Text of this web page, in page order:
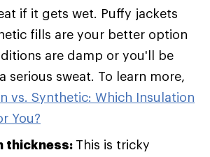
if it gets wet. Puffy jackets
fills are your better option
are damp or you'll be
serious sweat. To learn more,
vs. Synthetic: Which Insulation
You?
thickness: This is tricky